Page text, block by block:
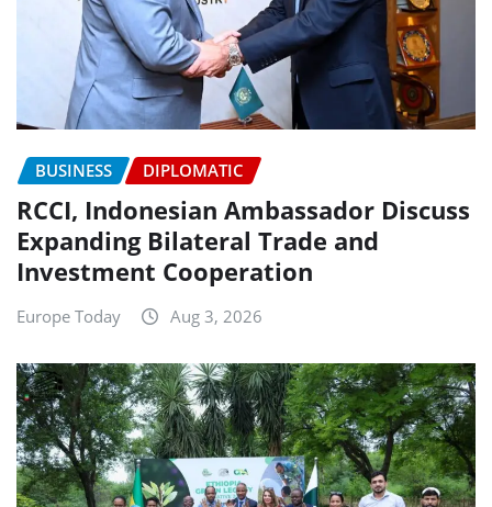
BUSINESS DIPLOMATIC
RCCI, Indonesian Ambassador Discuss
Expanding Bilateral Trade and
Investment Cooperation
Europe Today Aug 3, 2026